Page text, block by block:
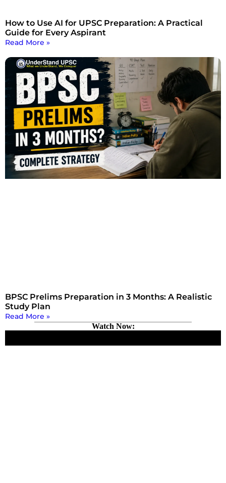
How to Use AI for UPSC Preparation: A Practical
Guide for Every Aspirant
Read More »
BPSC Prelims Preparation in 3 Months: A Realistic
Study Plan
Read More »
Watch Now: